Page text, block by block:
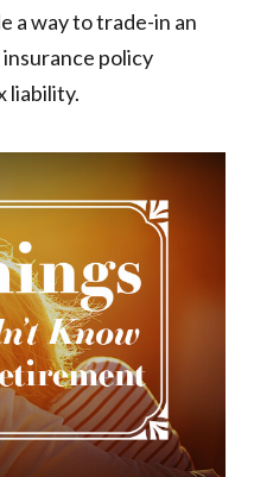
a way to trade-in an
policy
liability.